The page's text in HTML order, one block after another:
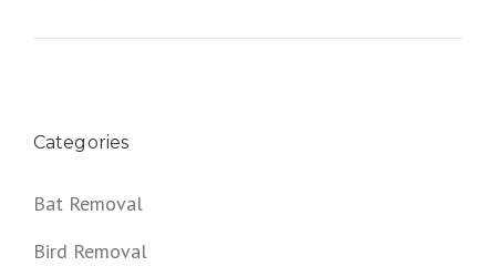
Categories
Bat Removal
Bird Removal